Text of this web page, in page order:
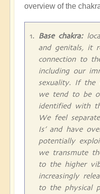
overview of the
Base chakra:
and genitals, it
connection to
including our
sexuality. If the
we tend to be
identified with
We feel
Is’ and have
potentially
we transmute
to the higher
increasingly
to the physical